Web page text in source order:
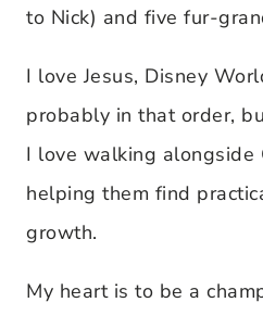
to Nick) and five fur-
I love Jesus, Disney
probably in that order,
I love walking alongside
helping them find
growth.
My heart is to be a